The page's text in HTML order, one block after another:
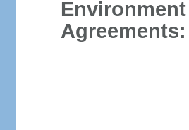
Environment
Agreements: